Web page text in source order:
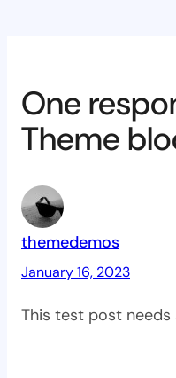
One
Theme
themedemos
January 16, 2023
This test post needs